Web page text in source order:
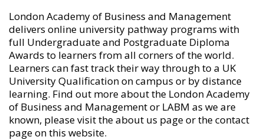
London Academy of Business and Management
delivers online university pathway programs with
full Undergraduate and Postgraduate Diploma
Awards to learners from all corners of the world.
Learners can fast track their way through to a UK
University Qualification on campus or by distance
learning. Find out more about the London Academy
of Business and Management or LABM as we are
known, please visit theabout us page or thecontact
pageon this website.